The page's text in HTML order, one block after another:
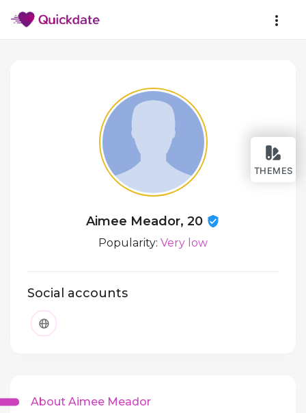
THEMES
Aimee Meador, 20
Popularity: Very low
Social accounts
About Aimee Meador